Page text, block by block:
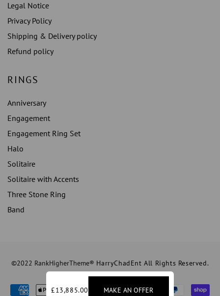
£13,885.00 MAKE AN OFFER
Legal Notice
Privacy Policy
Shipping & Delivery policy
Refund policy
RINGS
Anniversary
Engagement
Engagement Ring Set
Halo
Solitaire
Solitaire with Accents
Three Stone Ring
Band
©2022 RankHigherTheme® HarryChadEnt All Rights Reserved.